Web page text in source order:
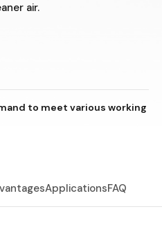
air.
to meet various working
ApplicationsFAQ